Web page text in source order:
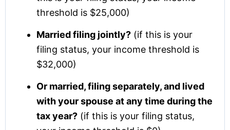
threshold is $25,000)
Married filing jointly? (if this is your
filing status, your income threshold is
$32,000)
Or married, filing separately, and lived
with your spouse at any time during the
tax year? (if this is your filing status,